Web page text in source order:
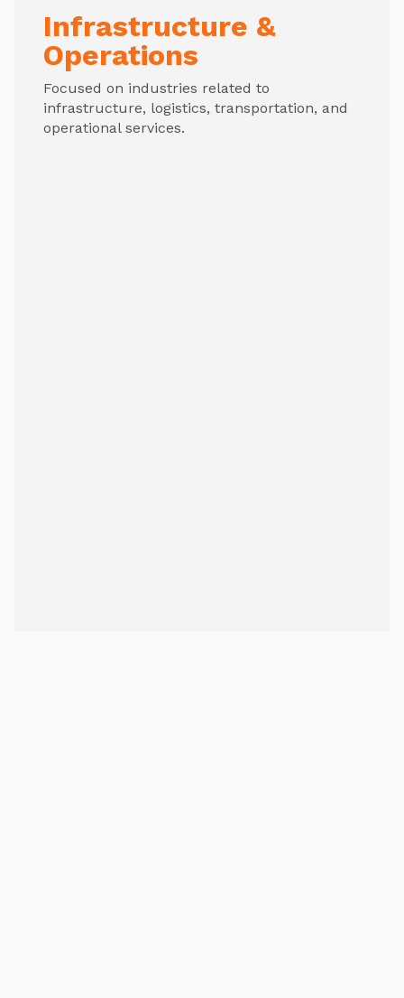
Infrastructure &
Operations
Focused on industries related to
infrastructure, logistics, transportation, and
operational services.